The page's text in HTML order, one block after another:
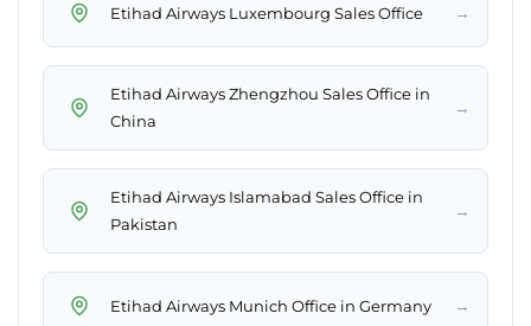
Etihad Airways Luxembourg Sales Office →
Etihad Airways Zhengzhou Sales Office in
China
→
Etihad Airways Islamabad Sales Office in
Pakistan
→
Etihad Airways Munich Office in Germany →